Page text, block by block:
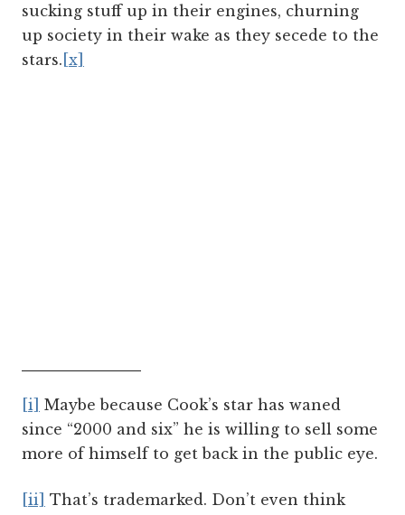
sucking stuff up in their engines, churning
up society in their wake as they secede to the
stars. [x]
[i] Maybe because Cook’s star has waned
since “2000 and six” he is willing to sell some
more of himself to get back in the public eye.
[ii] That’s trademarked. Don’t even think